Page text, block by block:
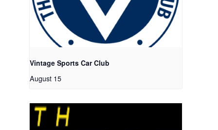
Vintage Sports Car Club
August 15